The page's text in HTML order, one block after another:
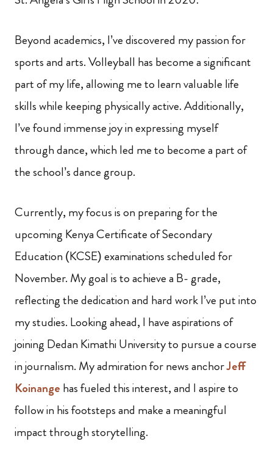
Beyond academics, I’ve discovered my passion for
sports and arts. Volleyball has become a significant
part of my life, allowing me to learn valuable life
skills while keeping physically active. Additionally,
I’ve found immense joy in expressing myself
through dance, which led me to become a part of
the school’s dance group.
Currently, my focus is on preparing for the
upcoming Kenya Certificate of Secondary
Education (KCSE) examinations scheduled for
November. My goal is to achieve a B- grade,
reflecting the dedication and hard work I’ve put into
my studies. Looking ahead, I have aspirations of
joining Dedan Kimathi University to pursue a course
in journalism. My admiration for news anchorJeff
Koinange has fueled this interest, and I aspire to
follow in his footsteps and make a meaningful
impact through storytelling.